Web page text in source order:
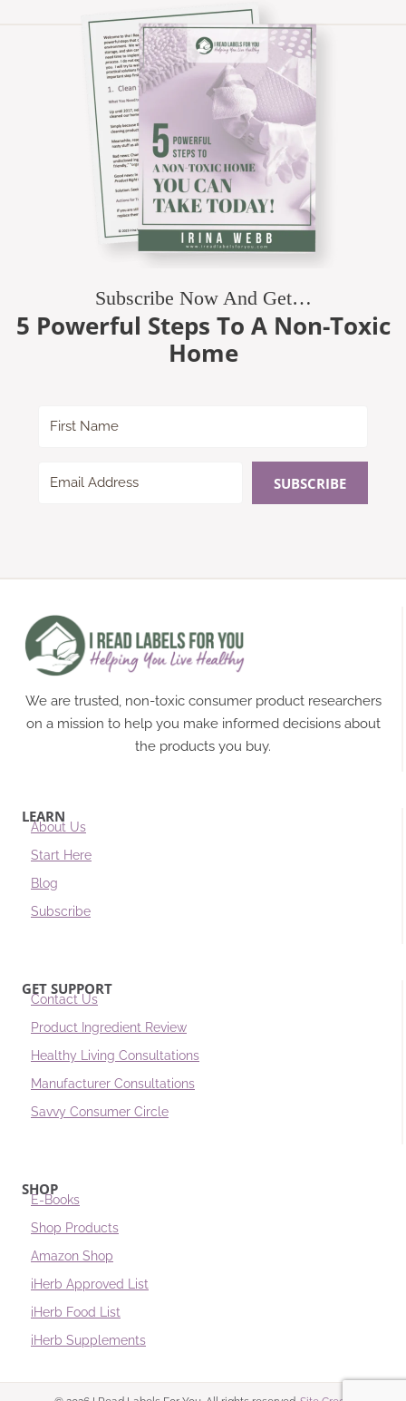
Subscribe Now And Get…
5 Powerful Steps To A Non-Toxic
Home
SUBSCRIBE
We are trusted, non-toxic consumer product researchers
on a mission to help you make informed decisions about
the products you buy.
LEARN
About Us
Start Here
Blog
Subscribe
GET SUPPORT
Contact Us
Product Ingredient Review
Healthy Living Consultations
Manufacturer Consultations
Savvy Consumer Circle
SHOP
E-Books
Shop Products
Amazon Shop
iHerb Approved List
iHerb Food List
iHerb Supplements